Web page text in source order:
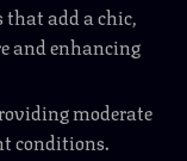
that add a chic,
and enhancing
moderate
conditions.